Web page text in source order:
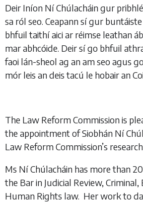
Deir Iníon Ní Chúlacháin gur
sa ról seo. Ceapann sí gur
bhfuil taithí aici ar réimse leathan
mar abhcóide. Deir sí go bhfuil
faoi lán-sheol ag an am seo agus
mór leis an deis tacú le hobair an
The Law Reform Commission is
the appointment of Siobhán Ní
Law Reform Commission’s
Ms Ní Chúlacháin has more than
the Bar in Judicial Review,
Human Rights law. Her work to